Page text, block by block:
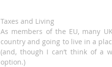
Taxes and Living
As members of the EU, many
country and going to live in a
(and, though I can’t think of a
option.)